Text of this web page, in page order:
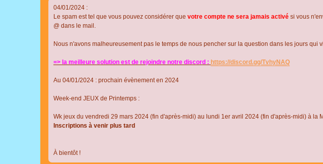
04/01/2024 :
Le spam est tel que vous pouvez considérer que votre compte ne sera jamais activé si vous
@ dans le mail.
Nous n'avons malheureusement pas le temps de nous pencher sur la question dans les jours qui
=> la meilleure solution est de rejoindre notre discord : https://discord.gg/TvhyNAQ
Au 04/01/2024 : prochain évènement en 2024
Week-end JEUX de Printemps :
Wk jeux du vendredi 29 mars 2024 (fin d'après-midi) au lundi 1er avril 2024 (fin d'après-midi) à la
Inscriptions à venir plus tard
À bientôt !